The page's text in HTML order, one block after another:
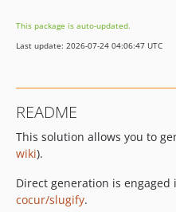
This package is auto-updated.
Last update: 2026-07-24 04:06:47 UTC
README
This solution allows you to
wiki).
Direct generation is
cocur/slugify.